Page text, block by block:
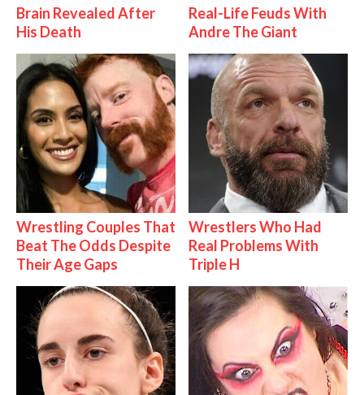
Brain Revealed After
His Death
Real-Life Feuds With
Andre The Giant
Wrestling Couples That
Beat The Odds Despite
Their Age Gaps
Wrestlers Who Had
Real Problems With
Triple H